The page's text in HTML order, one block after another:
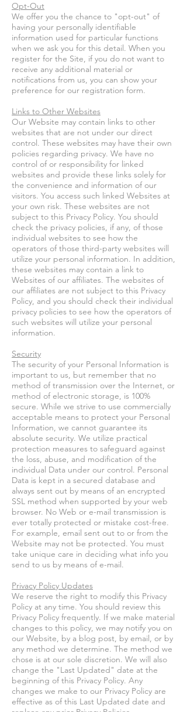
Opt-Out
We offer you the chance to "opt-out" of
having your personally identifiable
information used for particular functions
when we ask you for this detail. When you
register for the Site, if you do not want to
receive any additional material or
notifications from us, you can show your
preference for our registration form.
Links to Other Websites
Our Website may contain links to other
websites that are not under our direct
control. These websites may have their own
policies regarding privacy. We have no
control of or responsibility for linked
websites and provide these links solely for
the convenience and information of our
visitors. You access such linked Websites at
your own risk. These websites are not
subject to this Privacy Policy. You should
check the privacy policies, if any, of those
individual websites to see how the
operators of those third-party websites will
utilize your personal information. In addition,
these websites may contain a link to
Websites of our affiliates. The websites of
our affiliates are not subject to this Privacy
Policy, and you should check their individual
privacy policies to see how the operators of
such websites will utilize your personal
information.
Security
The security of your Personal Information is
important to us, but remember that no
method of transmission over the Internet, or
method of electronic storage, is 100%
secure. While we strive to use commercially
acceptable means to protect your Personal
Information, we cannot guarantee its
absolute security. We utilize practical
protection measures to safeguard against
the loss, abuse, and modification of the
individual Data under our control. Personal
Data is kept in a secured database and
always sent out by means of an encrypted
SSL method when supported by your web
browser. No Web or e-mail transmission is
ever totally protected or mistake cost-free.
For example, email sent out to or from the
Website may not be protected. You must
take unique care in deciding what info you
send to us by means of e-mail.
Privacy Policy Updates
We reserve the right to modify this Privacy
Policy at any time. You should review this
Privacy Policy frequently. If we make material
changes to this policy, we may notify you on
our Website, by a blog post, by email, or by
any method we determine. The method we
chose is at our sole discretion. We will also
change the "Last Updated" date at the
beginning of this Privacy Policy. Any
changes we make to our Privacy Policy are
effective as of this Last Updated date and